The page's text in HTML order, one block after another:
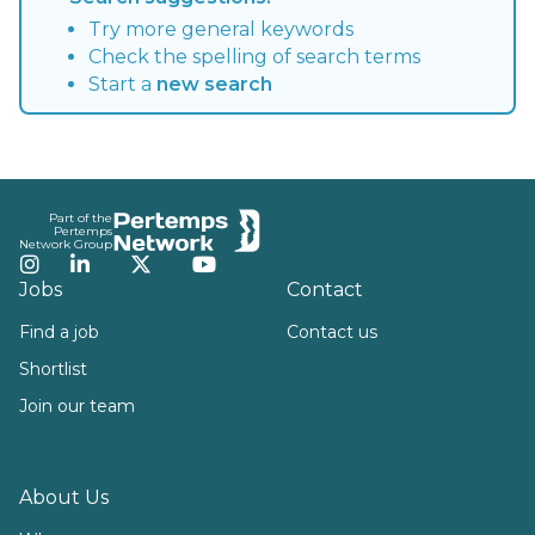
Try more general keywords
Check the spelling of search terms
Start a new search
Part of the
Pertemps
Network Group
Instagram
LinkedInTwitterYouTube
Jobs
Find a job
Shortlist
Join our team
About Us
Contact
Contact us